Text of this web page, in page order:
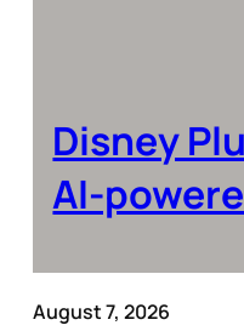
Disney
AI-
August 7, 2026